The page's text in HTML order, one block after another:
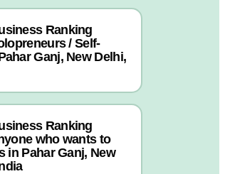
Ranking
/ Self-
Ganj, New Delhi,
Ranking
who wants to
in Pahar Ganj, New